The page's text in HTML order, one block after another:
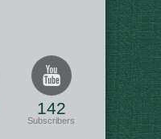
142
Subscribers